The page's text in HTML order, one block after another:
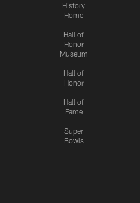
History
Home
Hall of
Honor
Museum
Hall of
Honor
Hall of
Fame
Super
Bowls